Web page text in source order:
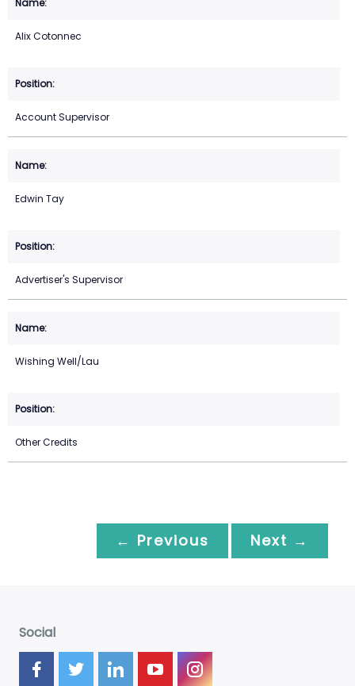
Alix Cotonnec
Account Supervisor
Edwin Tay
Advertiser's Supervisor
Wishing Well/Lau
Other Credits
← Previous Next →
Social